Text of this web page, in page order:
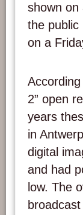
shown on
the public
on a
2” open
years
in
digital
and had
low. The